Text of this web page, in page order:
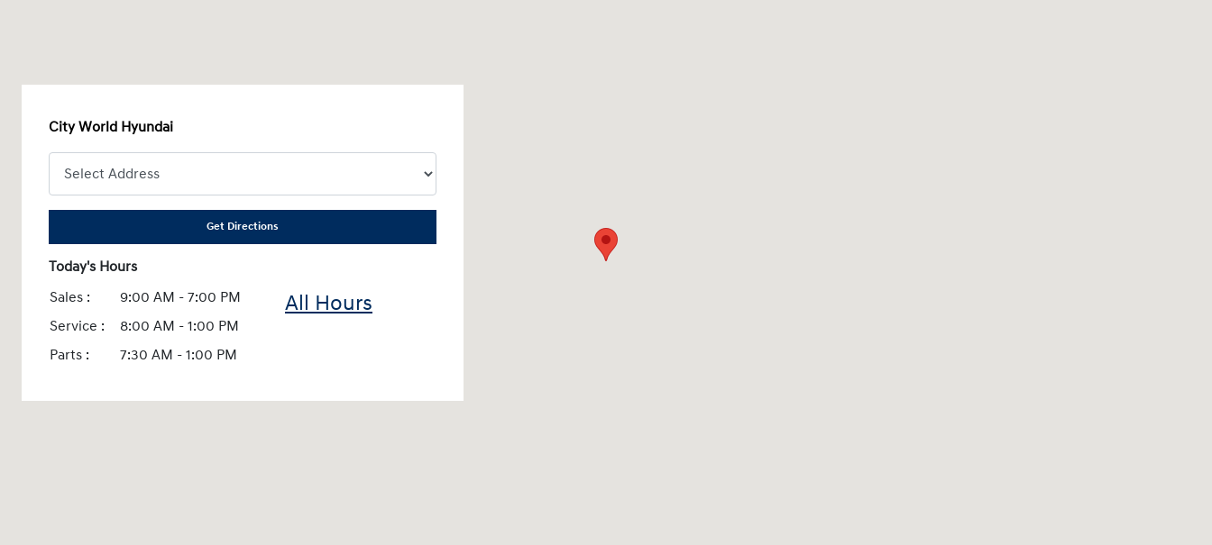
City World Hyundai
Get Directions
Today's Hours
Sales :
9:00 AM - 7:00 PM
Service :
8:00 AM - 1:00 PM
Parts :
7:30 AM - 1:00 PM
All Hours